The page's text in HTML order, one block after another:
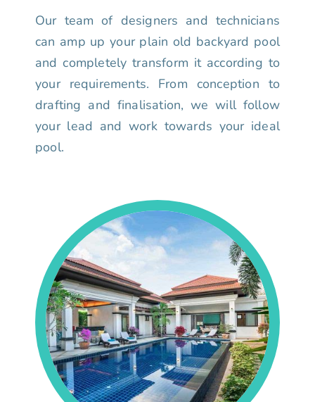
Our team of designers and technicians
can amp up your plain old backyard pool
and completely transform it according to
your requirements. From conception to
drafting and finalisation, we will follow
your lead and work towards your ideal
pool.